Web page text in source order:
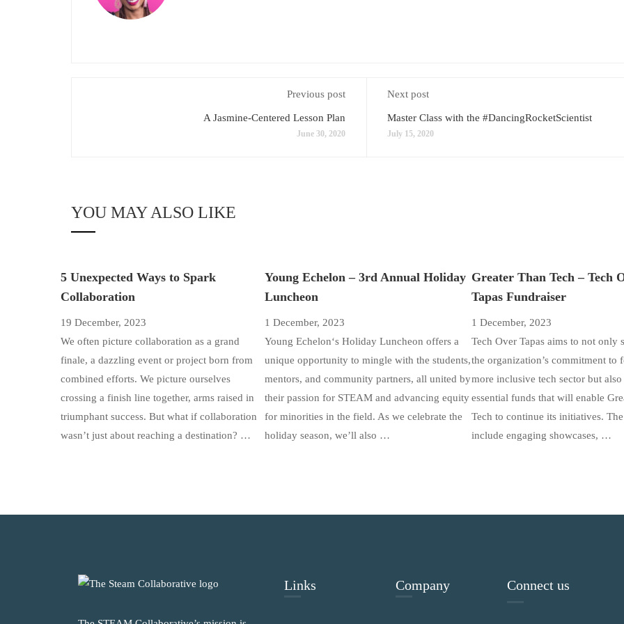
Previous post
A Jasmine-Centered Lesson Plan
June 30, 2020
Next post
Master Class with the #DancingRocketScientist
July 15, 2020
YOU MAY ALSO LIKE
5 Unexpected Ways to Spark
Collaboration
19 December, 2023
We often picture collaboration as a grand
finale, a dazzling event or project born from
combined efforts. We picture ourselves
crossing a finish line together, arms raised in
triumphant success. But what if collaboration
wasn’t just about reaching a destination? …
Young Echelon – 3rd Annual Holiday
Luncheon
1 December, 2023
Young Echelon‘s Holiday Luncheon offers a
unique opportunity to mingle with the students,
mentors, and community partners, all united by
their passion for STEAM and advancing equity
for minorities in the field. As we celebrate the
holiday season, we’ll also …
Greater Than Tech – Tech
Tapas Fundraiser
1 December, 2023
Tech Over Tapas aims to not only
the organization’s commitment to
more inclusive tech sector but also
essential funds that will enable
Tech to continue its initiatives.
include engaging showcases, …
Links Company Connect us